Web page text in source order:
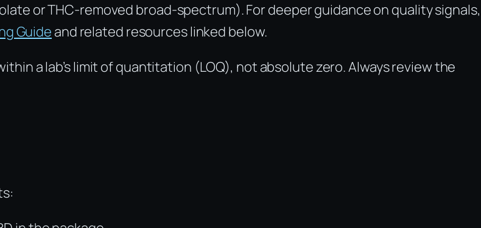
or THC-removed broad-spectrum). For deeper guidance on quality signals,
Guideand related resources linked below.
a lab’s limit of quantitation (LOQ), not absolute zero. Always review the